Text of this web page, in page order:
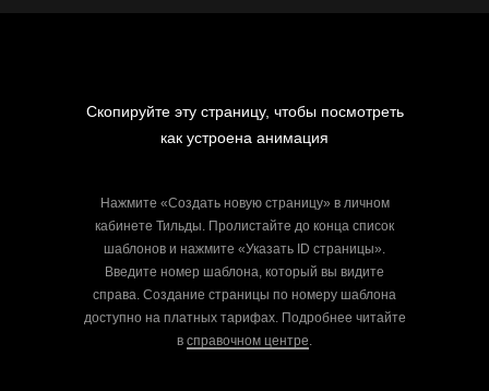
Скопируйте эту страницу, чтобы посмотреть
как устроена анимация
Нажмите «Создать новую страницу» в личном
кабинете Тильды. Пролистайте до конца список
шаблонов и нажмите «Указать ID страницы».
Введите номер шаблона, который вы видите
справа. Создание страницы по номеру шаблона
доступно на платных тарифах. Подробнее читайте
в справочном центре.